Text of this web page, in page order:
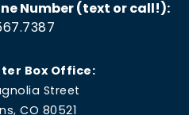
Number (text or call!):
Box Office:
Street
CO 80521